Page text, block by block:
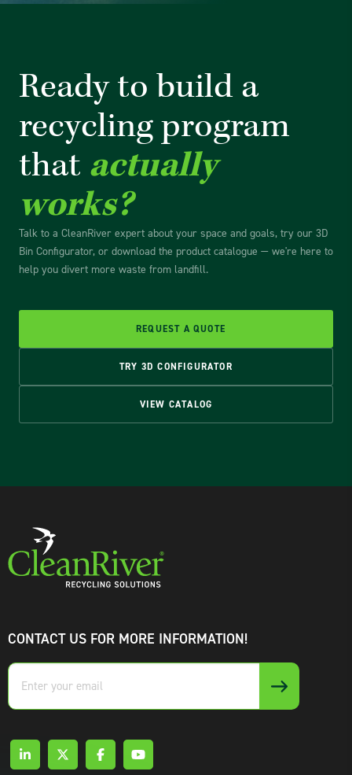
Ready to build a
recyclingprogram
that actually
works?
Talk to a CleanRiver expert about your space and goals, try our 3D
Bin Configurator, or download the product catalogue — we're here to
help you divert more waste from landfill.
REQUEST A QUOTE
TRY 3D CONFIGURATOR
VIEW CATALOG
CONTACT US FOR MORE INFORMATION!
Enter
your